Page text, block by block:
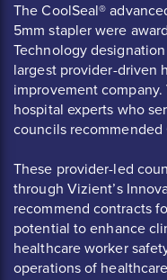
The CoolSeal®
5mm stapler were
Technology
largest provider-driven
improvement
hospital experts who
councils recommended
These provider-led
through Vizient’s
recommend contracts
potential to enhance
healthcare worker
operations of